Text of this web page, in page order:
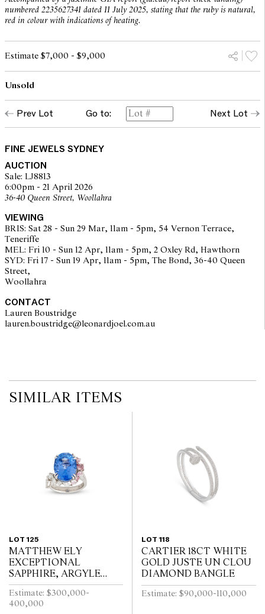
numbered 2235627341 dated 11 July 2025, stating that the ruby is natural,
red in colour with indications of heating.
Estimate $7,000 - $9,000
Unsold
Prev Lot Go to: Next Lot
FINE JEWELS SYDNEY
AUCTION
Sale: LJ8813
6:00pm - 21 April 2026
36-40 Queen Street, Woollahra
VIEWING
BRIS: Sat 28 - Sun 29 Mar, 11am - 5pm, 54 Vernon Terrace,
Teneriffe
MEL: Fri 10 - Sun 12 Apr, 11am - 5pm, 2 Oxley Rd, Hawthorn
SYD: Fri 17 - Sun 19 Apr, 11am - 5pm, The Bond, 36-40 Queen
Street,
Woollahra
CONTACT
Lauren Boustridge
lauren.boustridge@leonardjoel.com.au
SIMILAR ITEMS
LOT 125
MATTHEW ELY
EXCEPTIONAL
SAPPHIRE, ARGYLE
PINK DIAMOND AND
COLOURED DIAMOND
RING
Estimate: $300,000-
400,000
LOT 118
CARTIER 18CT WHITE
GOLD JUSTE UN CLOU
DIAMOND BANGLE
Estimate: $90,000-110,000